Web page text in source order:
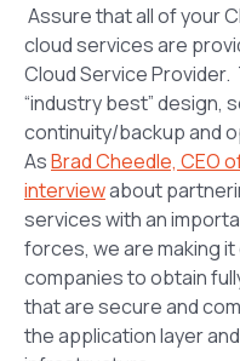
Assure that all of your
cloud services are
Cloud Service
“industry best” design,
continuity/backup and
AsBrad Cheedle, CEO
interviewabout
services with an
forces, we are making
companies to obtain
that are secure and
the application layer